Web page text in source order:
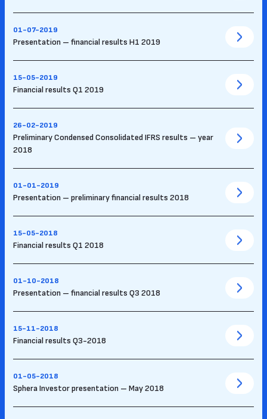
01-07-2019
Presentation – financial results H1 2019
15-05-2019
Financial results Q1 2019
26-02-2019
Preliminary Condensed Consolidated IFRS results – year
2018
01-01-2019
Presentation – preliminary financial results 2018
15-05-2018
Financial results Q1 2018
01-10-2018
Presentation – financial results Q3 2018
15-11-2018
Financial results Q3-2018
01-05-2018
Sphera Investor presentation – May 2018